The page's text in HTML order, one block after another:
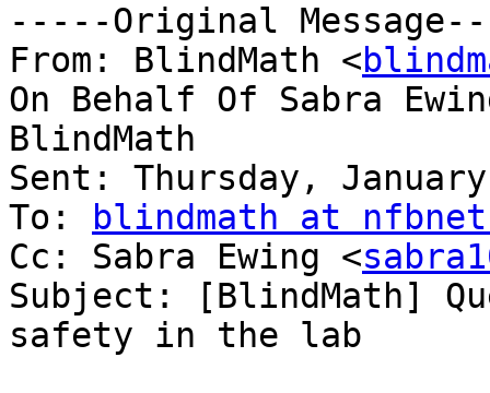
-----Original
From: BlindMath <
On Behalf Of Sabra
BlindMath
Sent: Thursday,
To:
blindmath at
Cc: Sabra Ewing <
Subject: [BlindMath]
safety in the lab